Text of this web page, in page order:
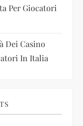
Per Giocatori
Dei Casino
In Italia